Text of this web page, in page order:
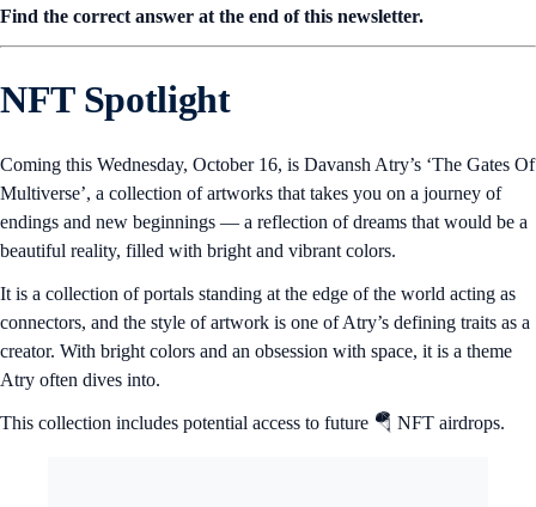
Find the correct answer at the end of this newsletter.
NFT Spotlight
Coming this Wednesday, October 16, is Davansh Atry’s ‘The Gates Of
Multiverse’, a collection of artworks that takes you on a journey of
endings and new beginnings — a reflection of dreams that would be a
beautiful reality, filled with bright and vibrant colors.
It is a collection of portals standing at the edge of the world acting as
connectors, and the style of artwork is one of Atry’s defining traits as a
creator. With bright colors and an obsession with space, it is a theme
Atry often dives into.
This collection includes potential access to future 🪂 NFT airdrops.